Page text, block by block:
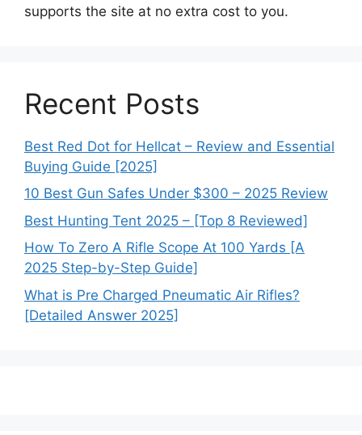
supports the site at no extra cost to you.
Recent Posts
Best Red Dot for Hellcat – Review and Essential
Buying Guide [2025]
10 Best Gun Safes Under $300 – 2025 Review
Best Hunting Tent 2025 – [Top 8 Reviewed]
How To Zero A Rifle Scope At 100 Yards [A
2025 Step-by-Step Guide]
What is Pre Charged Pneumatic Air Rifles?
[Detailed Answer 2025]